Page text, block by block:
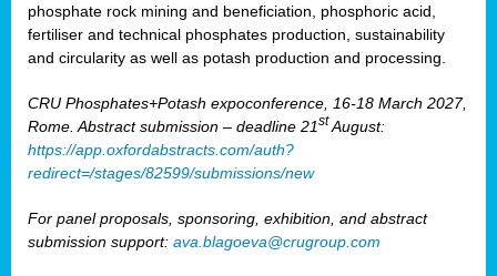
phosphate rock mining and beneficiation, phosphoric acid,
fertiliser and technical phosphates production, sustainability
and circularity as well as potash production and processing.
CRU Phosphates+Potash expoconference, 16-18 March 2027,
Rome. Abstract submission – deadline 21st August:
https://app.oxfordabstracts.com/auth?
redirect=/stages/82599/submissions/new
For panel proposals, sponsoring, exhibition, and abstract
submission support: ava.blagoeva@crugroup.com